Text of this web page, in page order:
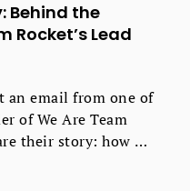
Behind the
Rocket’s Lead
an email from one of
of We Are Team
their story: how he